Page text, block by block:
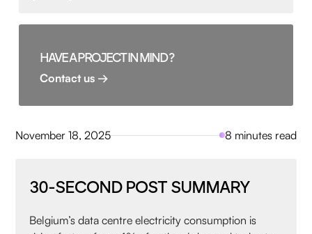
November 18, 2025 8 minutes read
30-SECOND POST SUMMARY
Belgium’s data centre electricity consumption is
HAVE A PROJECT IN MIND ?
Contact us →